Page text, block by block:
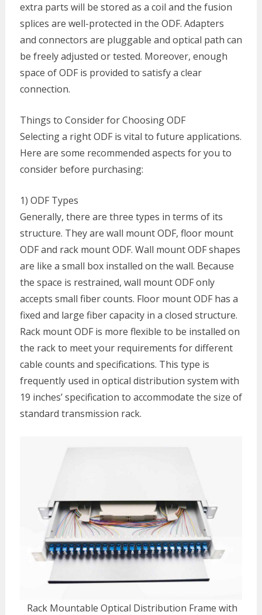
extra parts will be stored as a coil and the fusion
splices are well-protected in the ODF. Adapters
and connectors are pluggable and optical path can
be freely adjusted or tested. Moreover, enough
space of ODF is provided to satisfy a clear
connection.
Things to Consider for Choosing ODF
Selecting a right ODF is vital to future applications.
Here are some recommended aspects for you to
consider before purchasing:
1) ODF Types
Generally, there are three types in terms of its
structure. They are wall mount ODF, floor mount
ODF and rack mount ODF. Wall mount ODF shapes
are like a small box installed on the wall. Because
the space is restrained, wall mount ODF only
accepts small fiber counts. Floor mount ODF has a
fixed and large fiber capacity in a closed structure.
Rack mount ODF is more flexible to be installed on
the rack to meet your requirements for different
cable counts and specifications. This type is
frequently used in optical distribution system with
19 inches’ specification to accommodate the size of
standard transmission rack.
Rack Mountable Optical Distribution Frame with